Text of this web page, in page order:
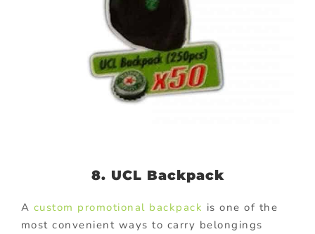
8. UCL Backpack
A custom promotional backpack is one of the
most convenient ways to carry belongings